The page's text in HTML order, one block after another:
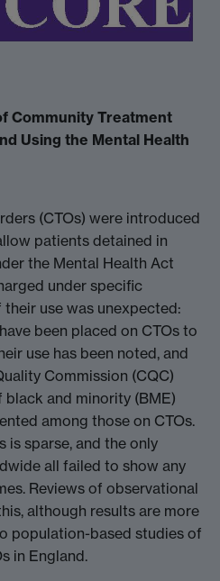
Community Treatment
Using the Mental Health
(CTOs) were introduced
patients detained in
the Mental Health Act
under specific
use was unexpected:
been placed on CTOs to
use has been noted, and
Commission (CQC)
and minority (BME)
among those on CTOs.
is sparse, and the only
all failed to show any
Reviews of observational
although results are more
population-based studies of
in England.